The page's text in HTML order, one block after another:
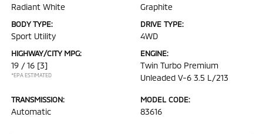
Radiant White Graphite
BODY TYPE:
Sport Utility
DRIVE TYPE:
4WD
HIGHWAY/CITY MPG:
19 / 16 [3]
*EPA ESTIMATED
ENGINE:
Twin Turbo Premium
Unleaded V-6 3.5 L/213
TRANSMISSION:
Automatic
MODEL CODE:
83616